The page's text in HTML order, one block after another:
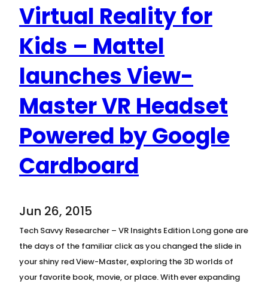
Virtual Reality for
Kids – Mattel
launches View-
Master VR Headset
Powered by Google
Cardboard
Jun 26, 2015
Tech Savvy Researcher – VR Insights Edition Long gone are
the days of the familiar click as you changed the slide in
your shiny red View-Master, exploring the 3D worlds of
your favorite book, movie, or place. With ever expanding